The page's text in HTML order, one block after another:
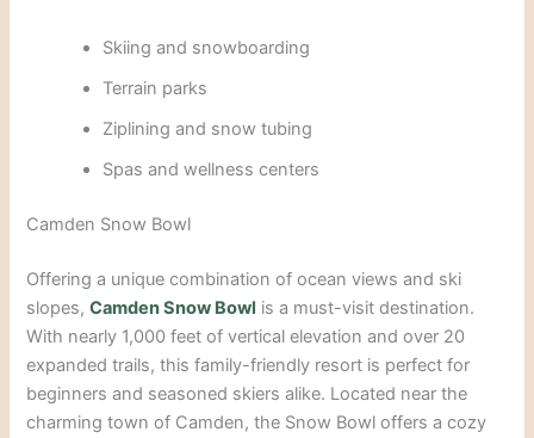
Skiing and snowboarding
Terrain parks
Ziplining and snow tubing
Spas and wellness centers
Camden Snow Bowl
Offering a unique combination of ocean views and ski
slopes,Camden Snow Bowl is a must-visit destination.
With nearly 1,000 feet of vertical elevation and over 20
expanded trails, this family-friendly resort is perfect for
beginners and seasoned skiers alike. Located near the
charming town of Camden, the Snow Bowl offers a cozy